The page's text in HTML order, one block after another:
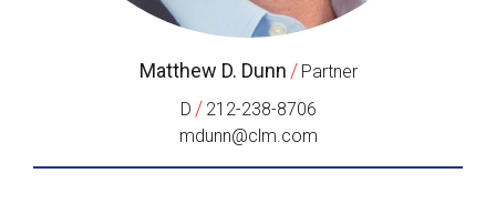
Matthew D. Dunn / Partner
D / 212-238-8706
mdunn@clm.com